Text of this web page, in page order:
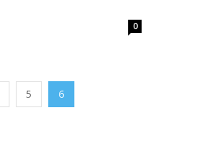
0
5 6